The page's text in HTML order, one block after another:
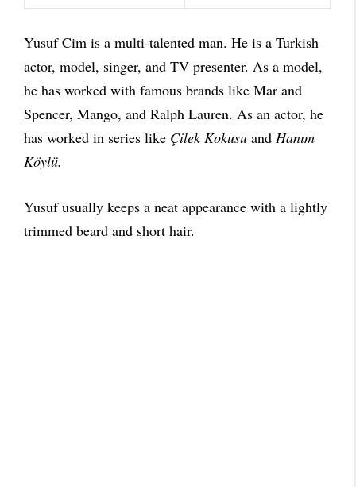
Yusuf Cim is a multi-talented man. He is a Turkish
actor, model, singer, and TV presenter. As a model,
he has worked with famous brands like Mar and
Spencer, Mango, and Ralph Lauren. As an actor, he
has worked in series like Çilek Kokusu and Hanım
Köylü.
Yusuf usually keeps a neat appearance with a lightly
trimmed beard and short hair.